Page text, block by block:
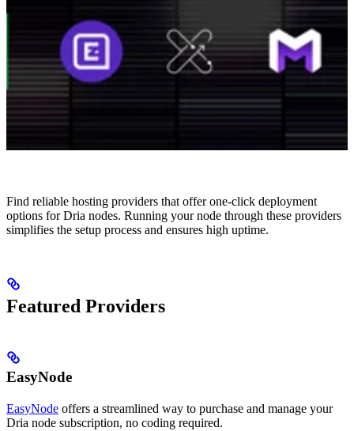
Find reliable hosting providers that offer one-click deployment
options for Dria nodes. Running your node through these providers
simplifies the setup process and ensures high uptime.
Featured Providers
EasyNode
EasyNode offers a streamlined way to purchase and manage your
Dria node subscription, no coding required.